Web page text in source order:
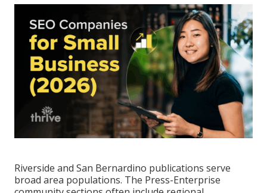
Riverside and San Bernardino publications serve
broad area populations. The Press-Enterprise